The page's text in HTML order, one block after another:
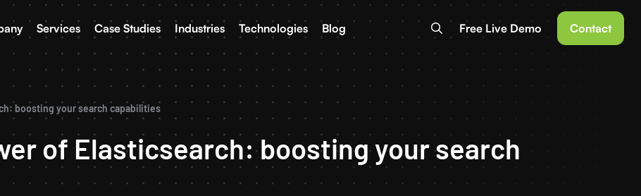
Services Case Studies Industries Technologies Blog Free Live Demo Contact
boosting your search capabilities
of Elasticsearch: boosting your search